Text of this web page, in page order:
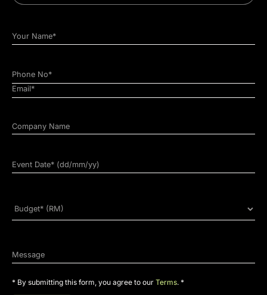
* By submitting this form, you agree to our Terms. *